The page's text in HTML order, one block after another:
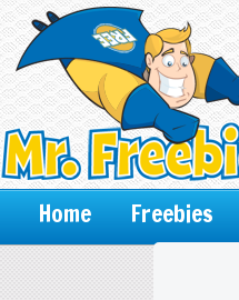
Home Freebies